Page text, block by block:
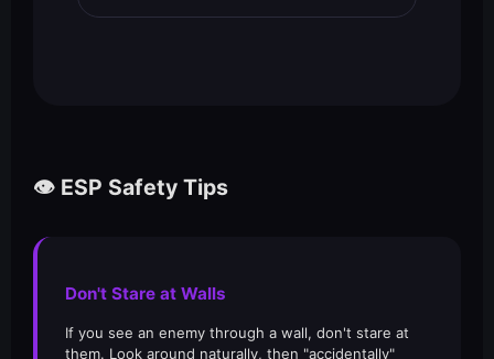
👁️ ESP Safety Tips
Don't Stare at Walls
If you see an enemy through a wall, don't stare at
them. Look around naturally, then "accidentally"